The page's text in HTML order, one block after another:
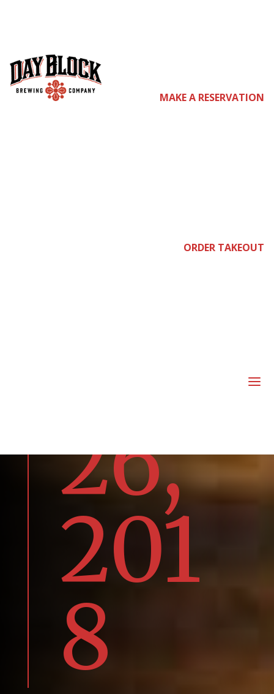
MAKE A RESERVATION
ORDER TAKEOUT
a
LUCKIEST
WEEKEND IN ALL
rua
26,
201
8